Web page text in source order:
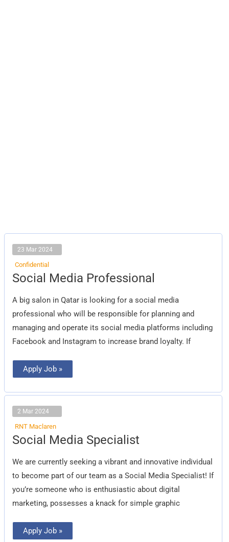
23 Mar 2024
Confidential
Social Media Professional
A big salon in Qatar is looking for a social media
professional who will be responsible for planning and
managing and operate its social media platforms including
Facebook and Instagram to increase brand loyalty. If
Social
Media
Apply Job »
2 Mar 2024
RNT Maclaren
Social Media Specialist
We are currently seeking a vibrant and innovative individual
to become part of our team as a Social Media Specialist! If
you’re someone who is enthusiastic about digital
marketing, possesses a knack for simple graphic
Social
Media
Apply Job »